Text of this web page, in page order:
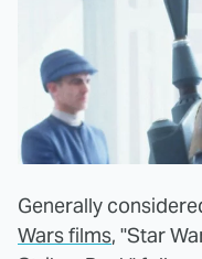
Generally
Wars films, "Star